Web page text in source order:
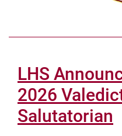
LHS
2026
Salutatorian